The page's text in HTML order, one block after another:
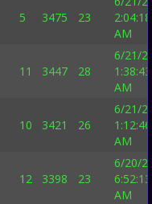
5 3475 23
2:04:18
AM
11 3447 28
6/21/
1:38:43
AM
10 3421 26
6/21/
1:12:46
AM
12 3398 23
6/20/
6:52:13
AM